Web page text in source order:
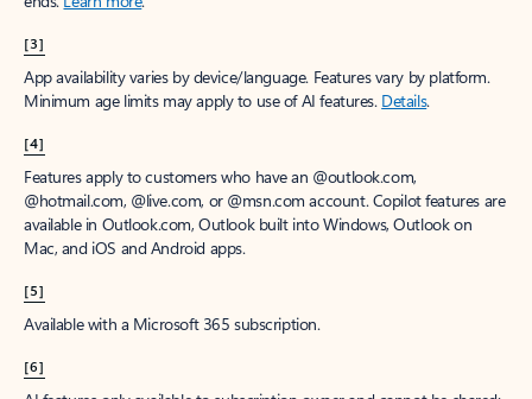
[3]
App availability varies by device/language. Features vary by platform.
Minimum age limits may apply to use of AI features. Details.
[4]
Features apply to customers who have an @outlook.com,
@hotmail.com, @live.com, or @msn.com account. Copilot features are
available in Outlook.com, Outlook built into Windows, Outlook on
Mac, and iOS and Android apps.
[5]
Available with a Microsoft 365 subscription.
[6]